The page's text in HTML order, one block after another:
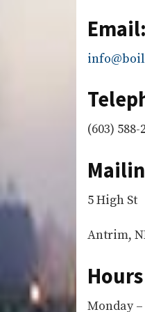
Email:
(603) 588-
5 High St
Antrim,
Monday –